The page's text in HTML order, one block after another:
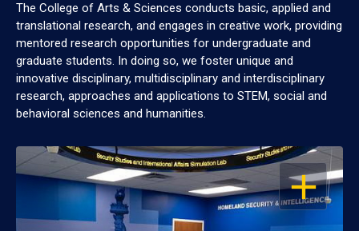
The College of Arts & Sciences conducts basic, applied and
translational research, and engages in creative work, providing
mentored research opportunities for undergraduate and
graduate students. In doing so, we foster unique and
innovative disciplinary, multidisciplinary and interdisciplinary
research, approaches and applications to STEM, social and
behavioral sciences and humanities.
OPEN